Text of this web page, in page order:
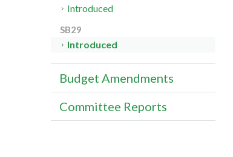
Introduced
SB29
Introduced
Budget Amendments
Committee Reports